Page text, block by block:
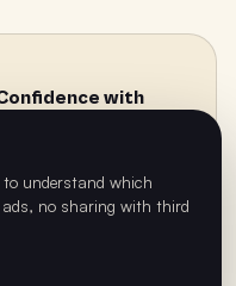
with
NEXT
with Lenita
to understand which
no sharing with third